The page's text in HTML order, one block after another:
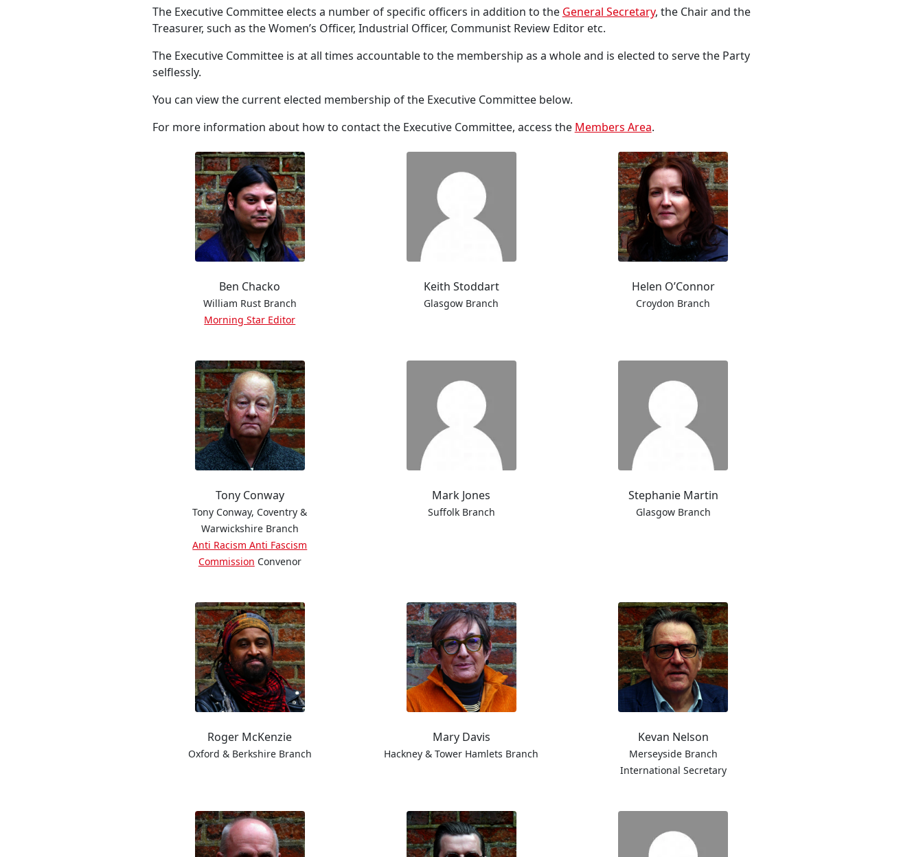
The Executive Committee elects a number of specific officers in addition to the General Secretary, the Chair and the
Treasurer, such as the Women’s Officer, Industrial Officer, Communist Review Editor etc.
The Executive Committee is at all times accountable to the membership as a whole and is elected to serve the Party
selflessly.
You can view the current elected membership of the Executive Committee below.
For more information about how to contact the Executive Committee, access the Members Area.
Ben Chacko
William Rust Branch
Morning Star Editor
Keith Stoddart
Glasgow Branch
Helen O’Connor
Croydon Branch
Tony Conway
Tony Conway, Coventry &
Warwickshire Branch
Anti Racism Anti Fascism
Commission Convenor
Mark Jones
Suffolk Branch
Stephanie Martin
Glasgow Branch
Roger McKenzie
Oxford & Berkshire Branch
Mary Davis
Hackney & Tower Hamlets Branch
Kevan Nelson
Merseyside Branch
International Secretary